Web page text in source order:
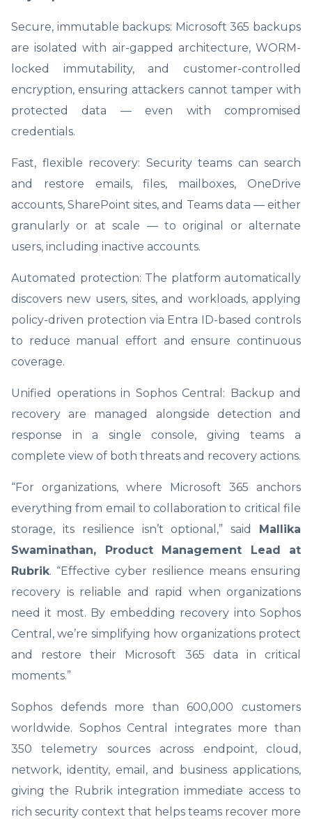
Secure, immutable backups: Microsoft 365 backups
are isolated with air-gapped architecture, WORM-
locked immutability, and customer-controlled
encryption, ensuring attackers cannot tamper with
protected data — even with compromised
credentials.
Fast, flexible recovery: Security teams can search
and restore emails, files, mailboxes, OneDrive
accounts, SharePoint sites, and Teams data — either
granularly or at scale — to original or alternate
users, including inactive accounts.
Automated protection: The platform automatically
discovers new users, sites, and workloads, applying
policy-driven protection via Entra ID-based controls
to reduce manual effort and ensure continuous
coverage.
Unified operations in Sophos Central: Backup and
recovery are managed alongside detection and
response in a single console, giving teams a
complete view of both threats and recovery actions.
“For organizations, where Microsoft 365 anchors
everything from email to collaboration to critical file
storage, its resilience isn’t optional,” said Mallika
Swaminathan, Product Management Lead at
Rubrik. “Effective cyber resilience means ensuring
recovery is reliable and rapid when organizations
need it most. By embedding recovery into Sophos
Central, we’re simplifying how organizations protect
and restore their Microsoft 365 data in critical
moments.”
Sophos defends more than 600,000 customers
worldwide. Sophos Central integrates more than
350 telemetry sources across endpoint, cloud,
network, identity, email, and business applications,
giving the Rubrik integration immediate access to
rich security context that helps teams recover more